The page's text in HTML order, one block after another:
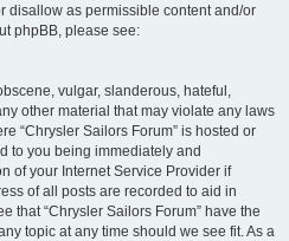
disallow as permissible content and/or
phpBB, please see:
vulgar, slanderous, hateful,
other material that may violate any laws
“Chrysler Sailors Forum” is hosted or
to you being immediately and
of your Internet Service Provider if
of all posts are recorded to aid in
that “Chrysler Sailors Forum” have the
topic at any time should we see fit. As a